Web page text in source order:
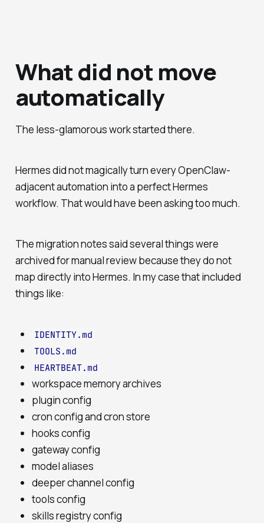
What did not move
automatically
The less-glamorous work started there.
Hermes did not magically turn every OpenClaw-
adjacent automation into a perfect Hermes
workflow. That would have been asking too much.
The migration notes said several things were
archived for manual review because they do not
map directly into Hermes. In my case that included
things like:
IDENTITY.md
TOOLS.md
HEARTBEAT.md
workspace memory archives
plugin config
cron config and cron store
hooks config
gateway config
model aliases
deeper channel config
tools config
skills registry config